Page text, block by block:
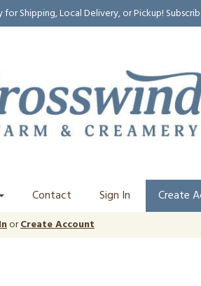
Shipping, Local Delivery, or Pickup!
Contact Sign In Create
orCreate Account